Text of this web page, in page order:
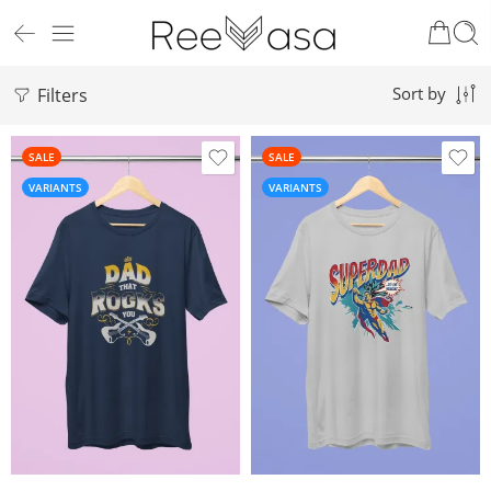
Filters Sort by
SALE
VARIANTS
SALE
VARIANTS